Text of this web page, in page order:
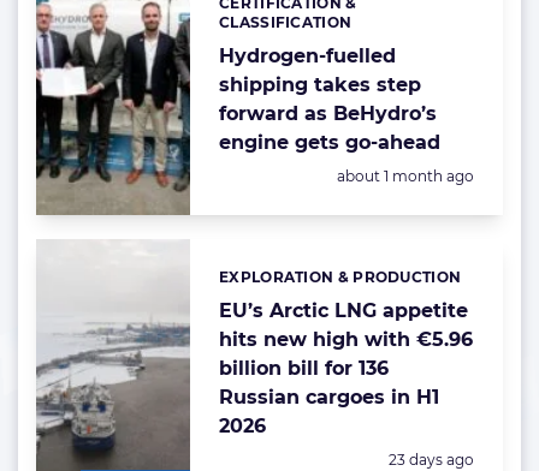
Hydrogen-fuelled
shipping takes step
forward as BeHydro’s
engine gets go-ahead
Categories:
CLASSIFICATION
Posted:
about 1 month ago
EU’s Arctic LNG appetite
hits new high with €5.96
billion bill for 136
Russian cargoes in H1
2026
Categories:
EXPLORATION & PRODUCTION
Posted:
23 days ago